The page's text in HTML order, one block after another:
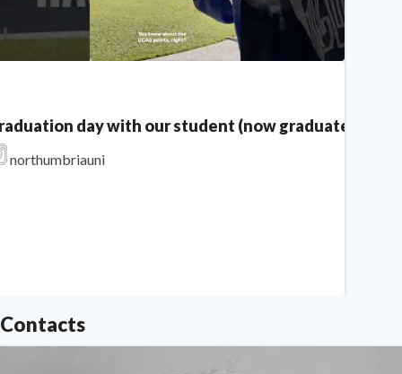
Points Hack | You May Have Extra UCAS Points
day with our student (now graduate!)
northumbriauni
Contacts